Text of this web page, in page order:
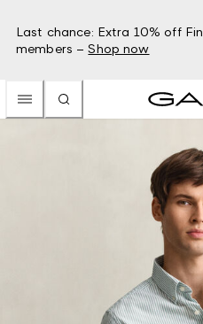
Last chance: Extra 10% off
members – Shop now